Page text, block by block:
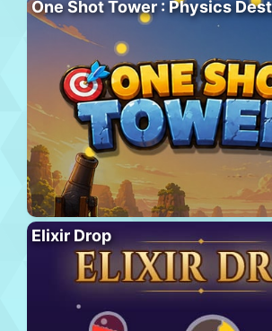
One Shot Tower : Physics
Elixir Drop